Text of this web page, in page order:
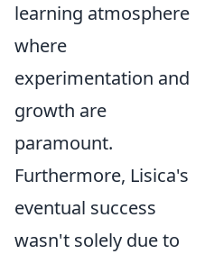
learning atmosphere
where
experimentation and
growth are
paramount.
Furthermore, Lisica's
eventual success
wasn't solely due to